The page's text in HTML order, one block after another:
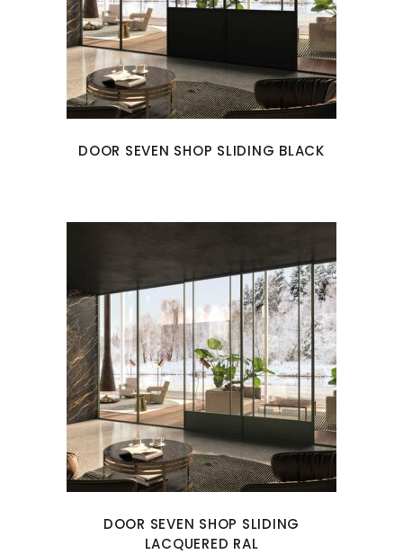
DOOR SEVEN SHOP SLIDING BLACK
DOOR SEVEN SHOP SLIDING
LACQUERED RAL